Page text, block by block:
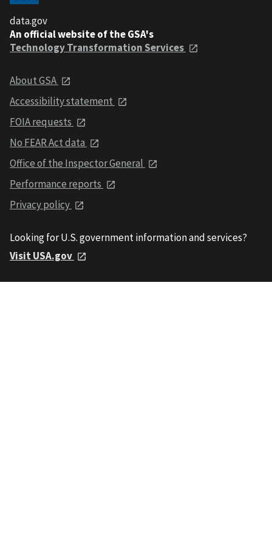
data.gov
An official website of the GSA's
Technology Transformation Services
About GSA
Accessibility statement
FOIA requests
No FEAR Act data
Office of the Inspector General
Performance reports
Privacy policy
Looking for U.S. government information and services?
Visit USA.gov